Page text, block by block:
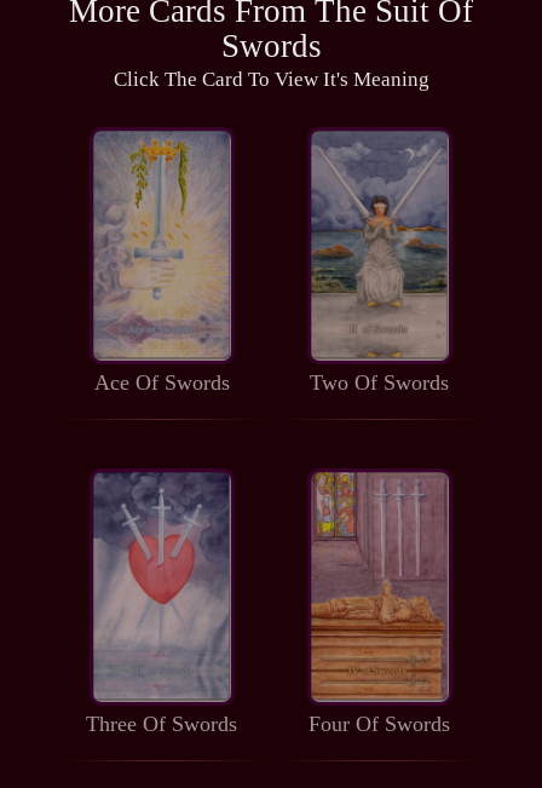
More Cards From The Suit Of
Swords
Click The Card To View It's Meaning
Ace Of Swords Two Of Swords
Three Of Swords Four Of Swords